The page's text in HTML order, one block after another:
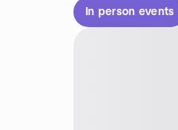
In person events